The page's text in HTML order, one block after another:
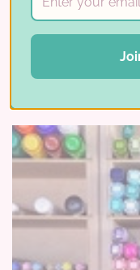
a virtual tour …
Read More ⟶